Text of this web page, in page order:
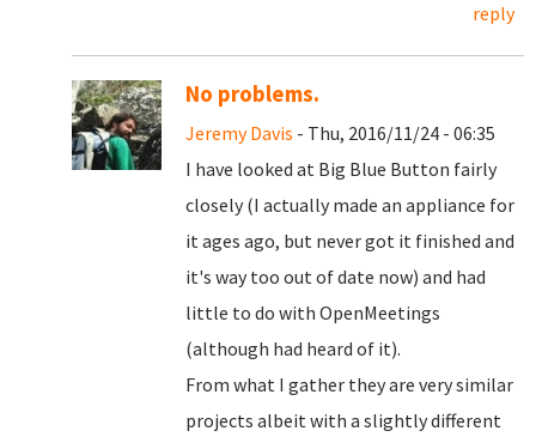
reply
No problems.
Jeremy Davis - Thu, 2016/11/24 - 06:35
I have looked at Big Blue Button fairly
closely (I actually made an appliance for
it ages ago, but never got it finished and
it's way too out of date now) and had
little to do with OpenMeetings
(although had heard of it).
From what I gather they are very similar
projects albeit with a slightly different